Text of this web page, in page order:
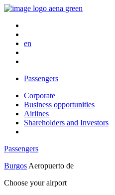
en
Passengers
Corporate
Business opportunities
Airlines
Shareholders and Investors
Passengers
Burgos Aeropuerto de
Choose your airport